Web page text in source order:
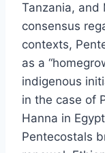
Tanzania, and
consensus
contexts,
as a
indigenous
in the case of
Hanna in
Pentecostals